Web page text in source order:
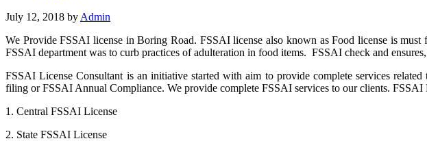
July 12, 2018 by Admin
We Provide FSSAI license in Boring Road. FSSAI license also known as Food license is
FSSAI department was to curb practices of adulteration in food items. FSSAI check and
FSSAI License Consultant is an initiative started with aim to provide complete services
filing or FSSAI Annual Compliance. We provide complete FSSAI services to our clients.
1. Central FSSAI License
2. State FSSAI License